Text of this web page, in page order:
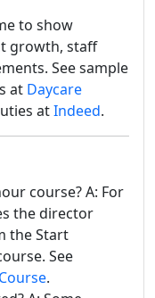
to show
growth, staff
See sample
at Daycare
atIndeed.
course? A: For
the director
the Start
See
.